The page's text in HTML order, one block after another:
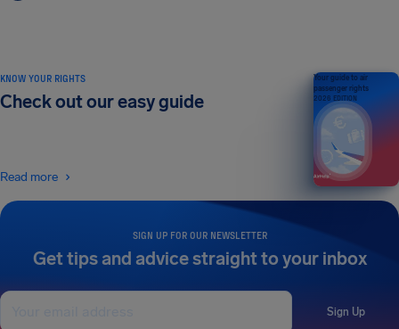
SIGN UP FOR OUR NEWSLETTER
Get tips and advice straight to your inbox
Sign Up
KNOW YOUR RIGHTS
Check out our easy guide
Read more
Your guide to air
passenger rights
2026 EDITION